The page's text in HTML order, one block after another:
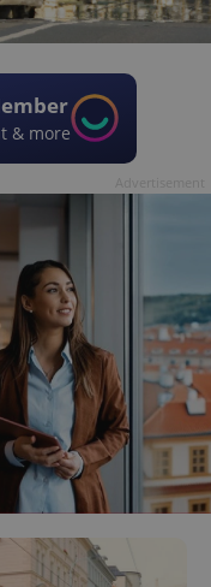
& more